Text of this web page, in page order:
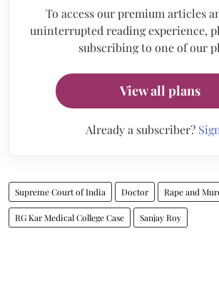
To access our premium articles
uninterrupted reading experience,
subscribing to one of our
View all plans
Already a subscriber?
Supreme Court of India Doctor Rape and
RG Kar Medical College Case Sanjay Roy